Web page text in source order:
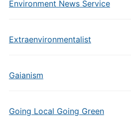
Environment News Service
Extraenvironmentalist
Gaianism
Going Local Going Green